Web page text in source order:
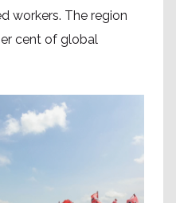
workers. The region
cent of global